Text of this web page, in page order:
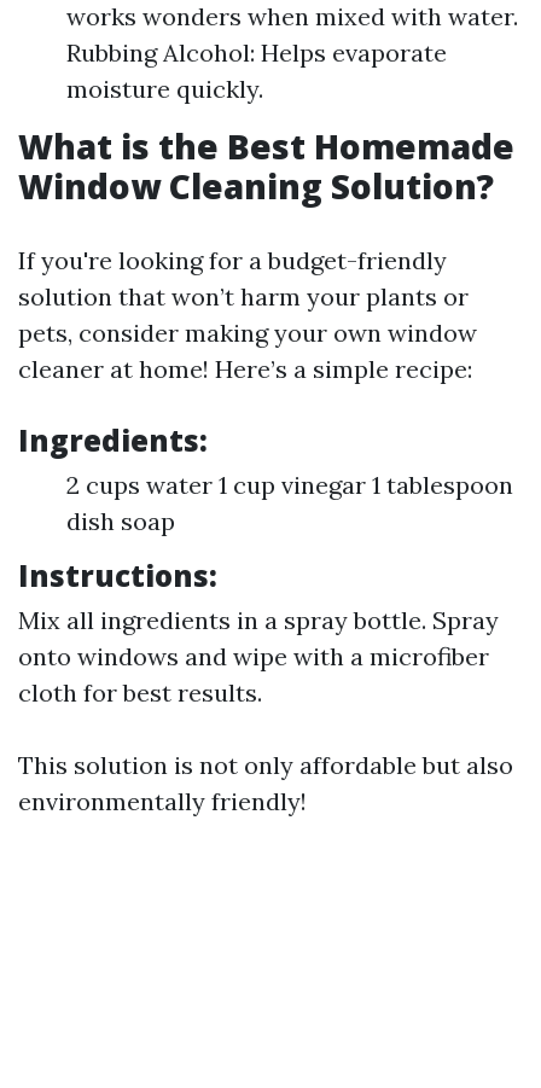
works wonders when mixed with water.
Rubbing Alcohol: Helps evaporate
moisture quickly.
What is the Best Homemade
Window Cleaning Solution?
If you're looking for a budget-friendly
solution that won’t harm your plants or
pets, consider making your own window
cleaner at home! Here’s a simple recipe:
Ingredients:
2 cups water 1 cup vinegar 1 tablespoon
dish soap
Instructions:
Mix all ingredients in a spray bottle. Spray
onto windows and wipe with a microfiber
cloth for best results.
This solution is not only affordable but also
environmentally friendly!